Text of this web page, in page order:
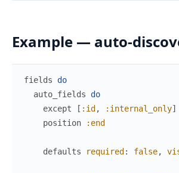
Example — auto-
fields
do
auto_fields
do
except
[ :id , :internal_only]
position
:end
defaults required : false,